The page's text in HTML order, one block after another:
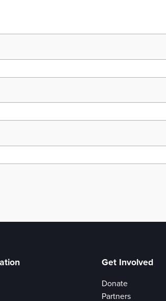
Get Involved
Donate
Partners